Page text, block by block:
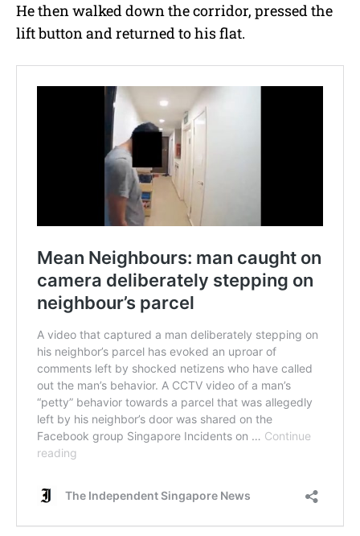
He then walked down the corridor, pressed the
lift button and returned to his flat.